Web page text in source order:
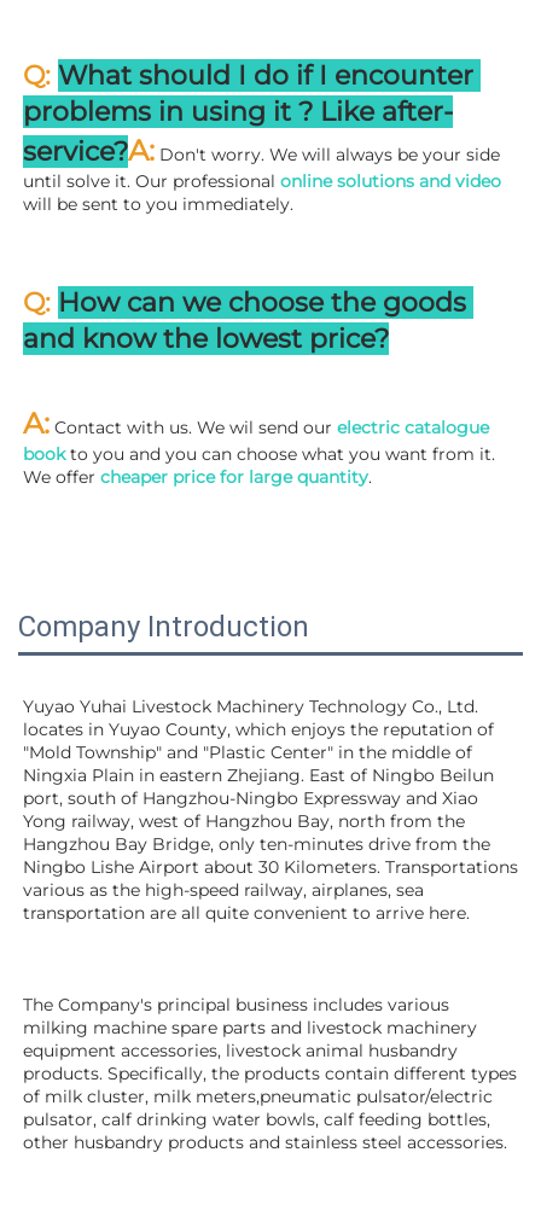
Q: What should I do if I encounter
problems in using it ? Like after-
service?A: Don't worry. We will always be your side
until solve it. Our professional online solutions and video
will be sent to you immediately.
Q: How can we choose the goods
and know the lowest price?
A: Contact with us. We wil send our electric catalogue
book to you and you can choose what you want from it.
We offer cheaper price for large quantity.
Company Introduction
Yuyao Yuhai Livestock Machinery Technology Co., Ltd.
locates in Yuyao County, which enjoys the reputation of
"Mold Township" and "Plastic Center" in the middle of
Ningxia Plain in eastern Zhejiang. East of Ningbo Beilun
port, south of Hangzhou-Ningbo Expressway and Xiao
Yong railway, west of Hangzhou Bay, north from the
Hangzhou Bay Bridge, only ten-minutes drive from the
Ningbo Lishe Airport about 30 Kilometers. Transportations
various as the high-speed railway, airplanes, sea
transportation are all quite convenient to arrive here.
The Company's principal business includes various
milking machine spare parts and livestock machinery
equipment accessories, livestock animal husbandry
products. Specifically, the products contain different types
of milk cluster, milk meters,pneumatic pulsator/electric
pulsator, calf drinking water bowls, calf feeding bottles,
other husbandry products and stainless steel accessories.